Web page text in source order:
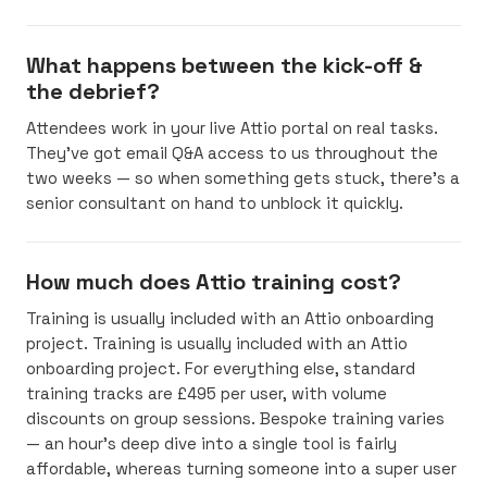
What happens between the kick-off &
the debrief?
Attendees work in your live Attio portal on real tasks.
They’ve got email Q&A access to us throughout the
two weeks — so when something gets stuck, there’s a
senior consultant on hand to unblock it quickly.
How much does Attio training cost?
Training is usually included with an Attio onboarding
project. Training is usually included with an Attio
onboarding project. For everything else, standard
training tracks are £495 per user, with volume
discounts on group sessions. Bespoke training varies
— an hour’s deep dive into a single tool is fairly
affordable, whereas turning someone into a super user